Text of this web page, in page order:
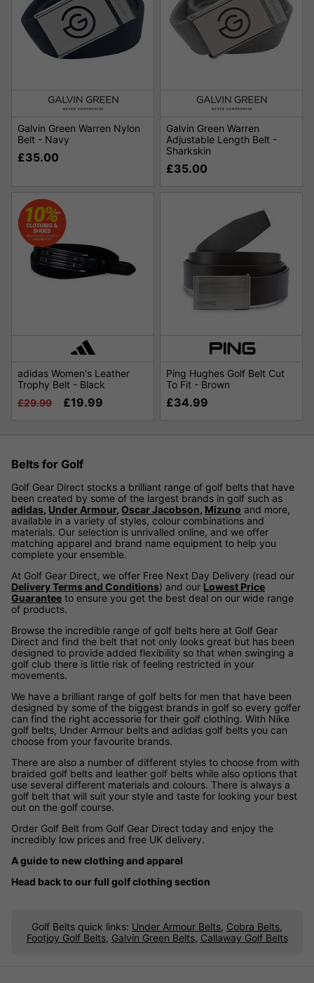
Galvin Green Warren Nylon
Belt - Navy
£35.00
Galvin Green Warren
Adjustable Length Belt -
Sharkskin
£35.00
adidas Women's Leather
Trophy Belt - Black
£29.99
£19.99
Ping Hughes Golf Belt Cut
To Fit - Brown
£34.99
Belts for Golf
Golf Gear Direct stocks a brilliant range of golf belts that have
been created by some of the largest brands in golf such as
adidas, Under Armour, Oscar Jacobson, Mizuno and more,
available in a variety of styles, colour combinations and
materials. Our selection is unrivalled online, and we offer
matching apparel and brand name equipment to help you
complete your ensemble.
At Golf Gear Direct, we offer Free Next Day Delivery (read our
Delivery Terms and Conditions) and our Lowest Price
Guarantee to ensure you get the best deal on our wide range
of products.
Browse the incredible range of golf belts here at Golf Gear
Direct and find the belt that not only looks great but has been
designed to provide added flexibility so that when swinging a
golf club there is little risk of feeling restricted in your
movements.
We have a brilliant range of golf belts for men that have been
designed by some of the biggest brands in golf so every golfer
can find the right accessorie for their golf clothing. With Nike
golf belts, Under Armour belts and adidas golf belts you can
choose from your favourite brands.
There are also a number of different styles to choose from with
braided golf belts and leather golf belts while also options that
use several different materials and colours. There is always a
golf belt that will suit your style and taste for looking your best
out on the golf course.
Order Golf Belt from Golf Gear Direct today and enjoy the
incredibly low prices and free UK delivery.
A guide to new clothing and apparel
Head back to our full golf clothing section
Golf Belts quick links: Under Armour Belts, Cobra Belts,
Footjoy Golf Belts, Galvin Green Belts, Callaway Golf Belts